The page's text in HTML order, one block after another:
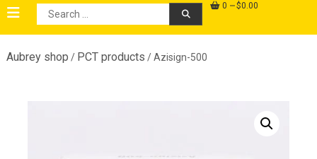
Search
for:
0 $0.00
Aubrey shop / PCT products / Azisign-500